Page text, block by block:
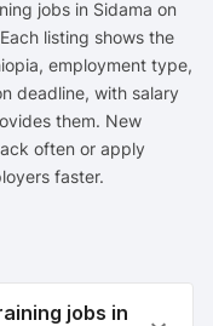
jobs in Sidama on
listing shows the
employment type,
deadline, with salary
them. New
often or apply
faster.
jobs in